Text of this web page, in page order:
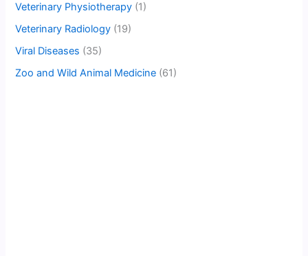
Veterinary Physiotherapy (1)
Veterinary Radiology (19)
Viral Diseases (35)
Zoo and Wild Animal Medicine (61)